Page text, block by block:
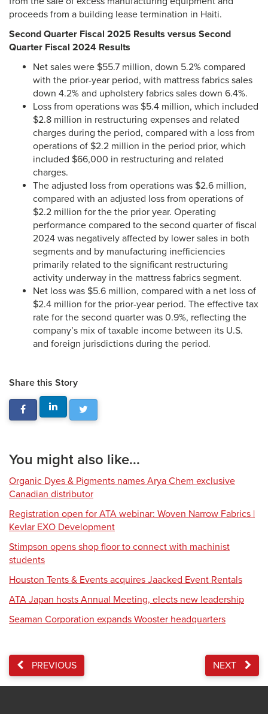
proceeds from a building lease termination in Haiti.
Second Quarter Fiscal 2025 Results versus Second
Quarter Fiscal 2024 Results
Net sales were $55.7 million, down 5.2% compared
with the prior-year period, with mattress fabrics sales
down 4.2% and upholstery fabrics sales down 6.4%.
Loss from operations was $5.4 million, which included
$2.8 million in restructuring expenses and related
charges during the period, compared with a loss from
operations of $2.2 million in the period prior, which
included $66,000 in restructuring and related
charges.
The adjusted loss from operations was $2.6 million,
compared with an adjusted loss from operations of
$2.2 million for the the prior year. Operating
performance compared to the second quarter of fiscal
2024 was negatively affected by lower sales in both
segments and by manufacturing inefficiencies
primarily related to the significant restructuring
activity underway in the mattress fabrics segment.
Net loss was $5.6 million, compared with a net loss of
$2.4 million for the prior-year period. The effective tax
rate for the second quarter was 0.9%, reflecting the
company’s mix of taxable income between its U.S.
and foreign jurisdictions during the period.
Share this Story
You might also like...
Organic Dyes & Pigments names Arya Chem exclusive
Canadian distributor
Registration open for ATA webinar: Woven Narrow Fabrics |
Kevlar EXO Development
Stimpson opens shop floor to connect with machinist
students
Houston Tents & Events acquires Jaacked Event Rentals
ATA Japan hosts Annual Meeting, elects new leadership
Seaman Corporation expands Wooster headquarters
PREVIOUS NEXT